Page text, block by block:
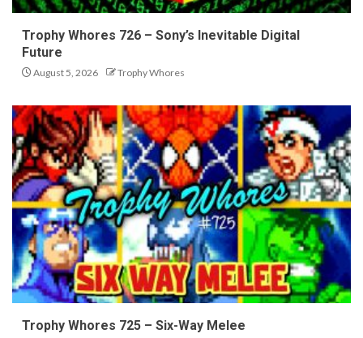
Trophy Whores 726 – Sony’s Inevitable Digital
Future
August 5, 2026 Trophy Whores
Trophy Whores 725 – Six-Way Melee